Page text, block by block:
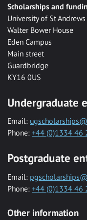
Scholarships and
University of St Andrews
Walter Bower House
Eden Campus
Main street
Guardbridge
KY16 0US
Undergraduate
Email:
Phone: +44 (0)1334 46
Postgraduate
Email:
Phone: +44 (0)1334 46
Other information